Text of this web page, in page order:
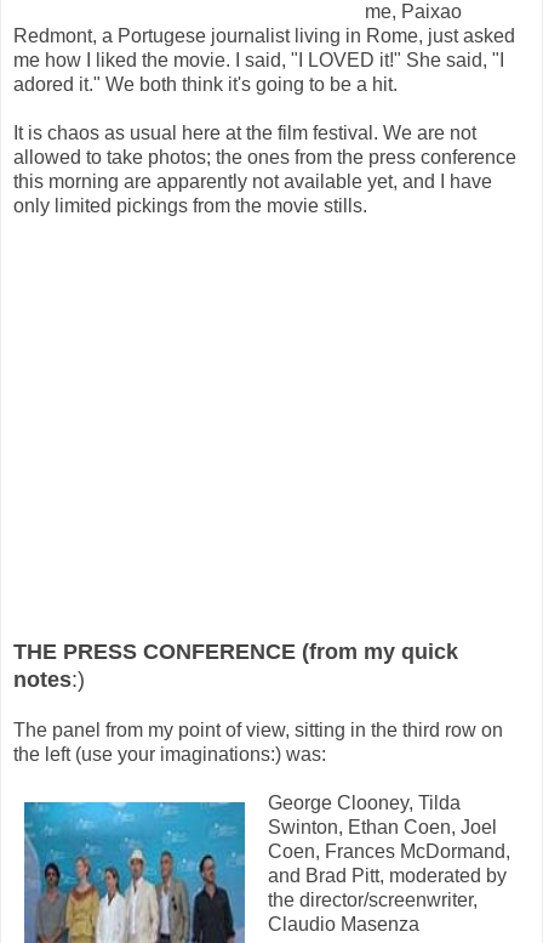
me, Paixao
Redmont, a Portugese journalist living in Rome, just asked
me how I liked the movie. I said, "I LOVED it!" She said, "I
adored it." We both think it's going to be a hit.
It is chaos as usual here at the film festival. We are not
allowed to take photos; the ones from the press conference
this morning are apparently not available yet, and I have
only limited pickings from the movie stills.
THE PRESS CONFERENCE (from my quick
notes:)
The panel from my point of view, sitting in the third row on
the left (use your imaginations:) was:
George Clooney, Tilda
Swinton, Ethan Coen, Joel
Coen, Frances McDormand,
and Brad Pitt, moderated by
the director/screenwriter,
Claudio Masenza